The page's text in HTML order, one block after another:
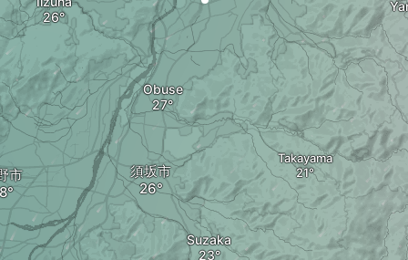
須坂市
Obuse
市
Takayama
Suzaka